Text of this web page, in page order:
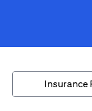
Insurance